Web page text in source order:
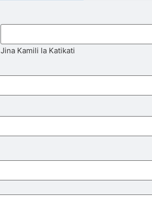
Jina Kamili la Katikati